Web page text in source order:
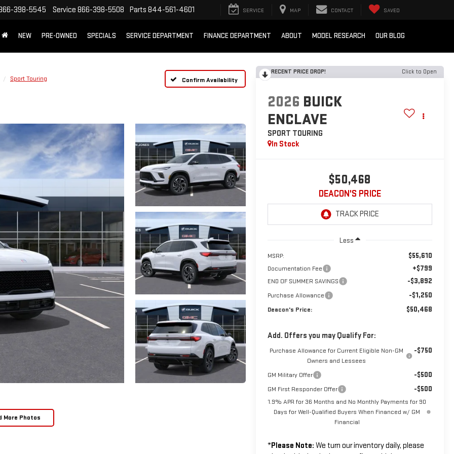
398-5545 Service 866-398-5508 Parts 844-561-4601 SERVICE MAP CONTACT SAVED
NEW PRE-OWNED SPECIALS SERVICE DEPARTMENT FINANCE DEPARTMENT ABOUT MODEL RESEARCH OUR BLOG
Sport Touring Confirm Availability
More Photos
RECENT PRICE DROP! Click to Open
2026 BUICK
ENCLAVE
SPORT TOURING
In Stock
$50,468
DEACON'S PRICE
Less
MSRP: $55,610
Documentation Fee +$799
END OF SUMMER SAVINGS -$3,892
Purchase Allowance -$1,250
Deacon's Price: $50,468
Add. Offers you may Qualify For:
Purchase Allowance for Current Eligible Non-GM
Owners and Lessees
-$750
GM Military Offer -$500
GM First Responder Offer -$500
1.9% APR for 36 Months and No Monthly Payments for 90
Days for Well-Qualified Buyers When Financed w/ GM
Financial
*Please Note: We turn our inventory daily, please